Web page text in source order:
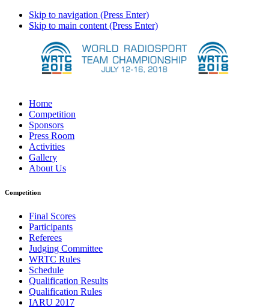
Skip to navigation (Press Enter)
Skip to main content (Press Enter)
Home
Competition
Sponsors
Press Room
Activities
Gallery
About Us
Competition
Final Scores
Participants
Referees
Judging Committee
WRTC Rules
Schedule
Qualification Results
Qualification Rules
IARU 2017